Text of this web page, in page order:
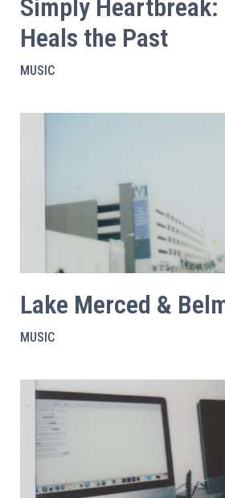
Simply
Heals the Past
MUSIC
Lake Merced &
MUSIC